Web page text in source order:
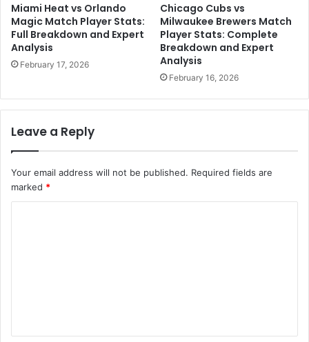
Miami Heat vs Orlando
Magic Match Player Stats:
Full Breakdown and Expert
Analysis
February 17, 2026
Chicago Cubs vs
Milwaukee Brewers Match
Player Stats: Complete
Breakdown and Expert
Analysis
February 16, 2026
Leave a Reply
Your email address will not be published. Required fields are
marked *
t